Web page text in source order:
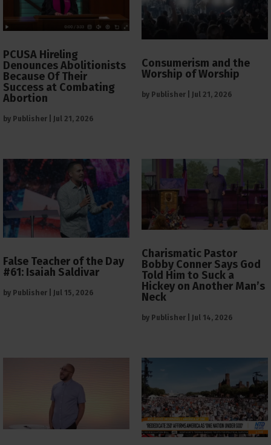
PCUSA Hireling
Denounces Abolitionists
Because Of Their
Success at Combating
Abortion
by Publisher Jul 21, 2026
Consumerism and the
Worship of Worship
by Publisher Jul 21, 2026
False Teacher of the Day
#61: Isaiah Saldivar
by Publisher Jul 15, 2026
Charismatic Pastor
Bobby Conner Says God
Told Him to Suck a
Hickey on Another Man’s
Neck
by Publisher Jul 14, 2026